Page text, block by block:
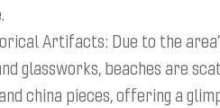
Artifacts: Due to the
glassworks, beaches are
china pieces, offering a